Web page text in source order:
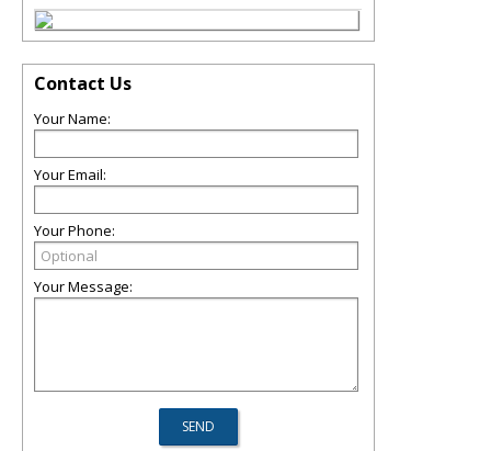
Contact Us
Your Name:
Your Email:
Your Phone:
Your Message: